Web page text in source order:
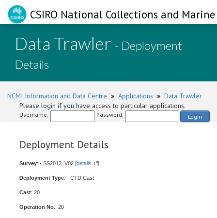
CSIRO National Collections and
Data Trawler - Deployment
Details
NCMI Information and Data Centre » Applications » Data Trawler
Please login if you have access to particular applications.
Username: Password: Login
Deployment Details
Survey: - SS2012_V02 [details ]
Deployment Type: - CTD Cast
Cast: 20
Operation No.: 20